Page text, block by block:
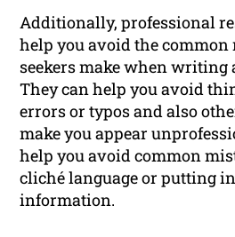
Additionally, professional
help you avoid the common
seekers make when writing
They can help you avoid
errors or typos and also
make you appear
help you avoid common
cliché language or putting
information.